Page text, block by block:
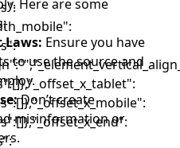
Here are some
Laws: Ensure you have
to use the source and
Don’t create
misinformation or